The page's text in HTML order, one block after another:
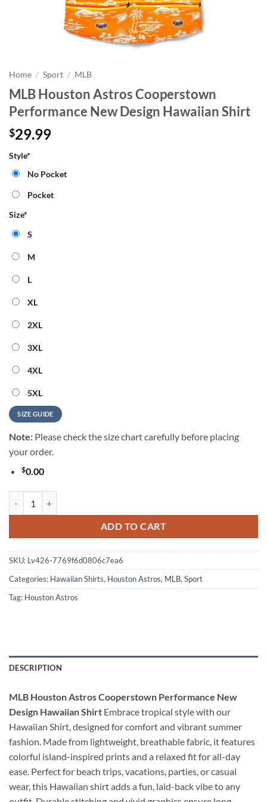
Home / Sport / MLB
MLB Houston Astros Cooperstown
Performance New Design Hawaiian Shirt
$29.99
Style*
No Pocket
Pocket
Size*
S
M
L
XL
2XL
3XL
4XL
5XL
SIZE GUIDE
Note: Please check the size chart carefully before placing
your order.
$0.00
ADD TO CART
SKU: Lv426-7769f6d0806c7ea6
Categories: Hawaiian Shirts, Houston Astros, MLB, Sport
Tag: Houston Astros
DESCRIPTION
MLB Houston Astros Cooperstown Performance New
Design Hawaiian Shirt Embrace tropical style with our
Hawaiian Shirt, designed for comfort and vibrant summer
fashion. Made from lightweight, breathable fabric, it features
colorful island-inspired prints and a relaxed fit for all-day
ease. Perfect for beach trips, vacations, parties, or casual
wear, this Hawaiian shirt adds a fun, laid-back vibe to any